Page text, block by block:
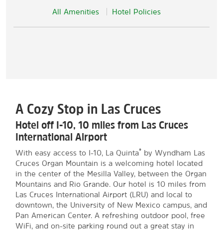
All Amenities Hotel Policies
A Cozy Stop in Las Cruces
Hotel off I-10, 10 miles from Las Cruces
International Airport
With easy access to I-10, La Quinta®
by Wyndham Las
Cruces Organ Mountain is a welcoming hotel located
in the center of the Mesilla Valley, between the Organ
Mountains and Rio Grande. Our hotel is 10 miles from
Las Cruces International Airport (LRU) and local to
downtown, the University of New Mexico campus, and
Pan American Center. A refreshing outdoor pool, free
WiFi, and on-site parking round out a great stay in